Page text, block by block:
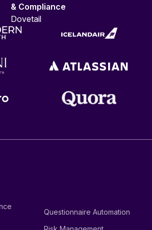
& Compliance
Dovetail
Questionnaire Automation